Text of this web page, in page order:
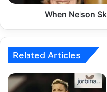
When Nelson
Related Articles